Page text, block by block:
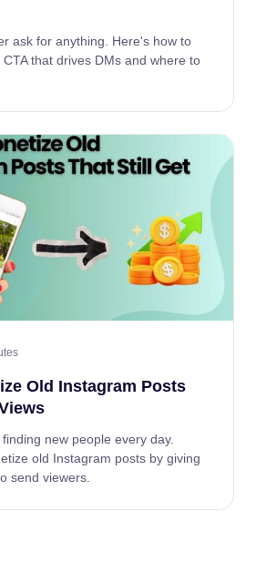
ask for anything. Here's how to
that drives DMs and where to
Old Instagram Posts
new people every day.
old Instagram posts by giving
send viewers.